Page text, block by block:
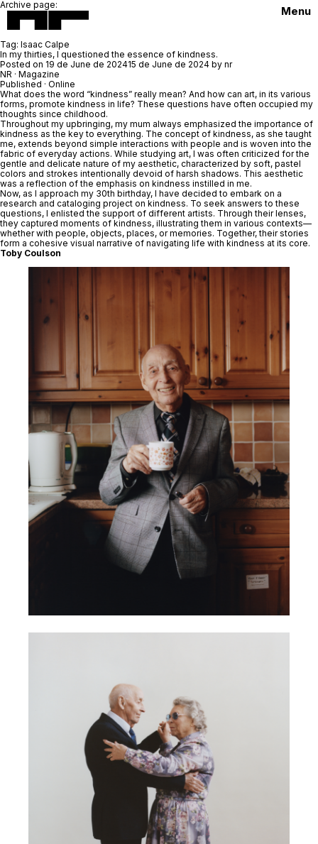
Menu
Archive page:
Tag: Isaac Calpe
In my thirties, I questioned the essence of kindness.
Posted on 19 de June de 202415 de June de 2024 by nr
NR · Magazine
Published · Online
What does the word “kindness” really mean? And how can art, in its various
forms, promote kindness in life? These questions have often occupied my
thoughts since childhood.
Throughout my upbringing, my mum always emphasized the importance of
kindness as the key to everything. The concept of kindness, as she taught
me, extends beyond simple interactions with people and is woven into the
fabric of everyday actions. While studying art, I was often criticized for the
gentle and delicate nature of my aesthetic, characterized by soft, pastel
colors and strokes intentionally devoid of harsh shadows. This aesthetic
was a reflection of the emphasis on kindness instilled in me.
Now, as I approach my 30th birthday, I have decided to embark on a
research and cataloging project on kindness. To seek answers to these
questions, I enlisted the support of different artists. Through their lenses,
they captured moments of kindness, illustrating them in various contexts—
whether with people, objects, places, or memories. Together, their stories
form a cohesive visual narrative of navigating life with kindness at its core.
Toby Coulson